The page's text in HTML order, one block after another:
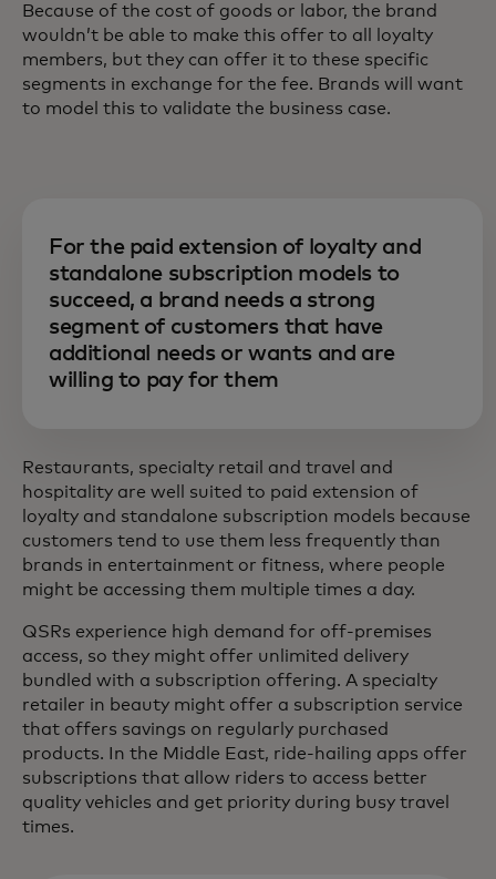
Because of the cost of goods or labor, the brand
wouldn’t be able to make this offer to all loyalty
members, but they can offer it to these specific
segments in exchange for the fee. Brands will want
to model this to validate the business case.
For the paid extension of loyalty and
standalone subscription models to
succeed, a brand needs a strong
segment of customers that have
additional needs or wants and are
willing to pay for them
Restaurants, specialty retail and travel and
hospitality are well suited to paid extension of
loyalty and standalone subscription models because
customers tend to use them less frequently than
brands in entertainment or fitness, where people
might be accessing them multiple times a day.
QSRs experience high demand for off-premises
access, so they might offer unlimited delivery
bundled with a subscription offering. A specialty
retailer in beauty might offer a subscription service
that offers savings on regularly purchased
products. In the Middle East, ride-hailing apps offer
subscriptions that allow riders to access better
quality vehicles and get priority during busy travel
times.